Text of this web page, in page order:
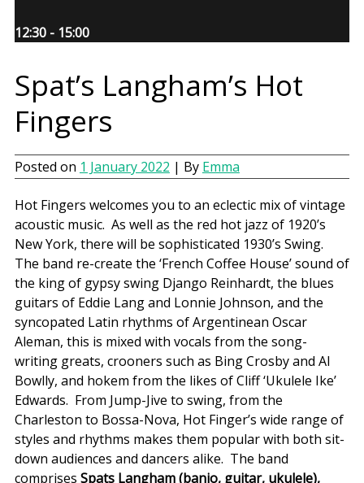
12:30 - 15:00
Spat’s Langham’s Hot
Fingers
Posted on 1 January 2022 | By Emma
Hot Fingers welcomes you to an eclectic mix of vintage
acoustic music. As well as the red hot jazz of 1920’s
New York, there will be sophisticated 1930’s Swing.
The band re-create the ‘French Coffee House’ sound of
the king of gypsy swing Django Reinhardt, the blues
guitars of Eddie Lang and Lonnie Johnson, and the
syncopated Latin rhythms of Argentinean Oscar
Aleman, this is mixed with vocals from the song-
writing greats, crooners such as Bing Crosby and Al
Bowlly, and hokem from the likes of Cliff ‘Ukulele Ike’
Edwards. From Jump-Jive to swing, from the
Charleston to Bossa-Nova, Hot Finger’s wide range of
styles and rhythms makes them popular with both sit-
down audiences and dancers alike. The band
comprises Spats Langham (banjo, guitar, ukulele),